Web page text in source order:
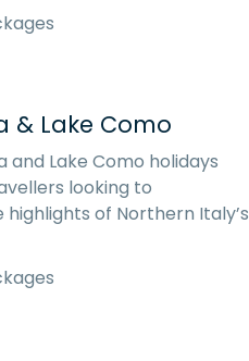
& Lake Como
and Lake Como holidays
looking to
of Northern Italy’s